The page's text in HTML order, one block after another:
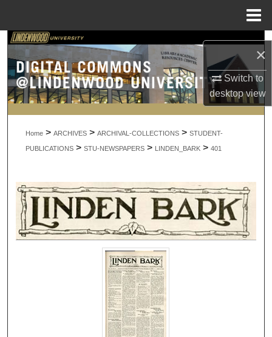
×
Switch to
desktopview
Search
Browse Collections
My Account
About
Home > ARCHIVES > ARCHIVAL-COLLECTIONS > STUDENT-
PUBLICATIONS > STU-NEWSPAPERS > LINDEN_BARK > 401